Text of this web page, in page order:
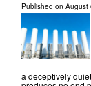
Published on August
a deceptively